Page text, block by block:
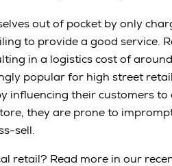
out of pocket by only
to provide a good service.
in a logistics cost of
popular for high street
influencing their customers
they are prone to
sell.
retail? Read more in our